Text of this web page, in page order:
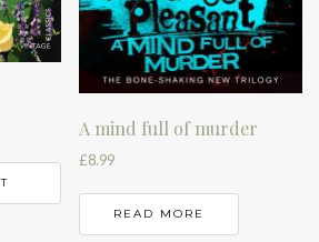
A mind full of murder
£8.99
READ MORE